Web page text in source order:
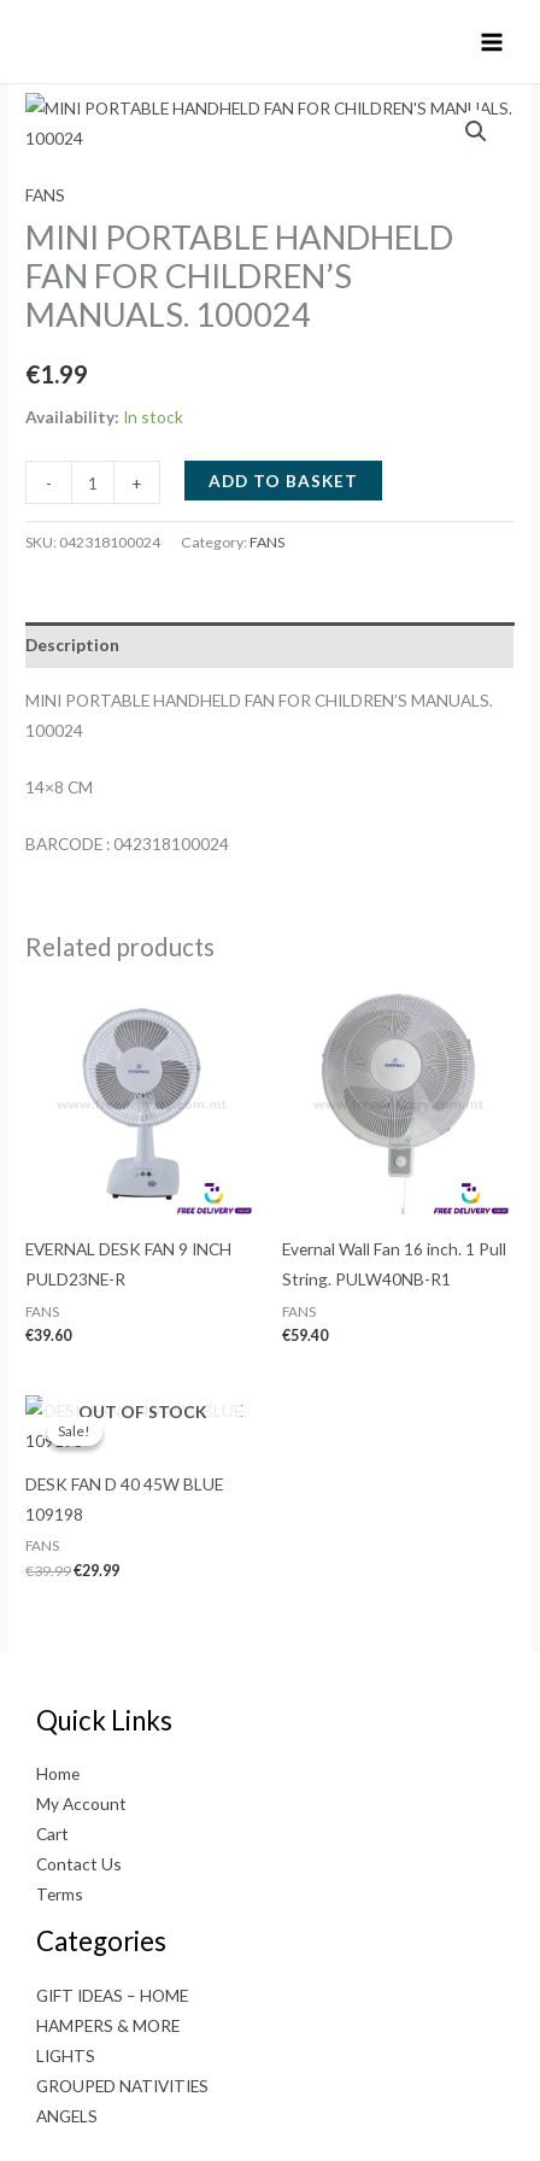
FANS
MINI PORTABLE HANDHELD
FAN FOR CHILDREN’S
MANUALS. 100024
€1.99
Availability: In stock
-
PORTABLE
HANDHELD
CHILDREN'S
MANUALS.
+ ADD TO BASKET
SKU: 042318100024 Category:FANS
Description
MINI PORTABLE HANDHELD FAN FOR CHILDREN’S MANUALS.
100024
14×8 CM
BARCODE : 042318100024
Related products
EVERNAL DESK FAN 9 INCH
PULD23NE-R
FANS
€39.60
Evernal Wall Fan 16 inch. 1 Pull
String. PULW40NB-R1
FANS
€59.40
Sale!
OUT OF STOCK
Sale!
DESK FAN D 40 45W BLUE
109198
FANS
€39.99Original
€29.99Current
Quick Links
Home
My Account
Cart
Contact Us
Terms
Categories
GIFT IDEAS – HOME
HAMPERS & MORE
LIGHTS
GROUPED NATIVITIES
ANGELS